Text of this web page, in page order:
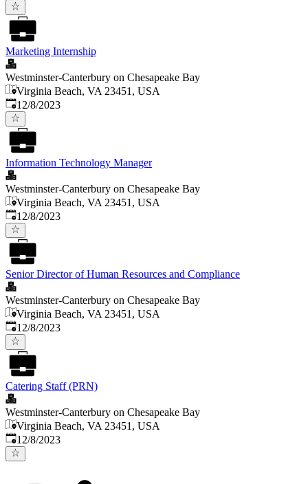
Marketing Internship
Westminster-Canterbury on Chesapeake Bay
Virginia Beach, VA 23451, USA
Published:
12/8/2023
Information Technology Manager
Westminster-Canterbury on Chesapeake Bay
Virginia Beach, VA 23451, USA
Published:
12/8/2023
Senior Director of Human Resources and Compliance
Westminster-Canterbury on Chesapeake Bay
Virginia Beach, VA 23451, USA
Published:
12/8/2023
Catering Staff (PRN)
Westminster-Canterbury on Chesapeake Bay
Virginia Beach, VA 23451, USA
Published:
12/8/2023